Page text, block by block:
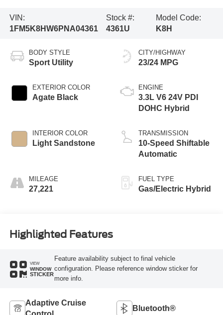
VIN:
1FM5K8HW6PNA04361
Stock #:
4361U
Model Code:
K8H
BODY STYLE
Sport Utility
EXTERIOR COLOR
Agate Black
INTERIOR COLOR
Light Sandstone
MILEAGE
27,221
CITY/HIGHWAY
23/24 MPG
ENGINE
3.3L V6 24V PDI
DOHC Hybrid
TRANSMISSION
10-Speed Shiftable
Automatic
FUEL TYPE
Gas/Electric Hybrid
Highlighted Features
VIEW
WINDOW
STICKER
Feature availability subject to final vehicle
configuration. Please reference window sticker for
more info.
Adaptive Cruise
Bluetooth®